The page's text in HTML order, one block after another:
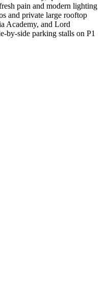
pain and modern lighting
and private large rooftop
Academy, and Lord
by-side parking stalls on P1